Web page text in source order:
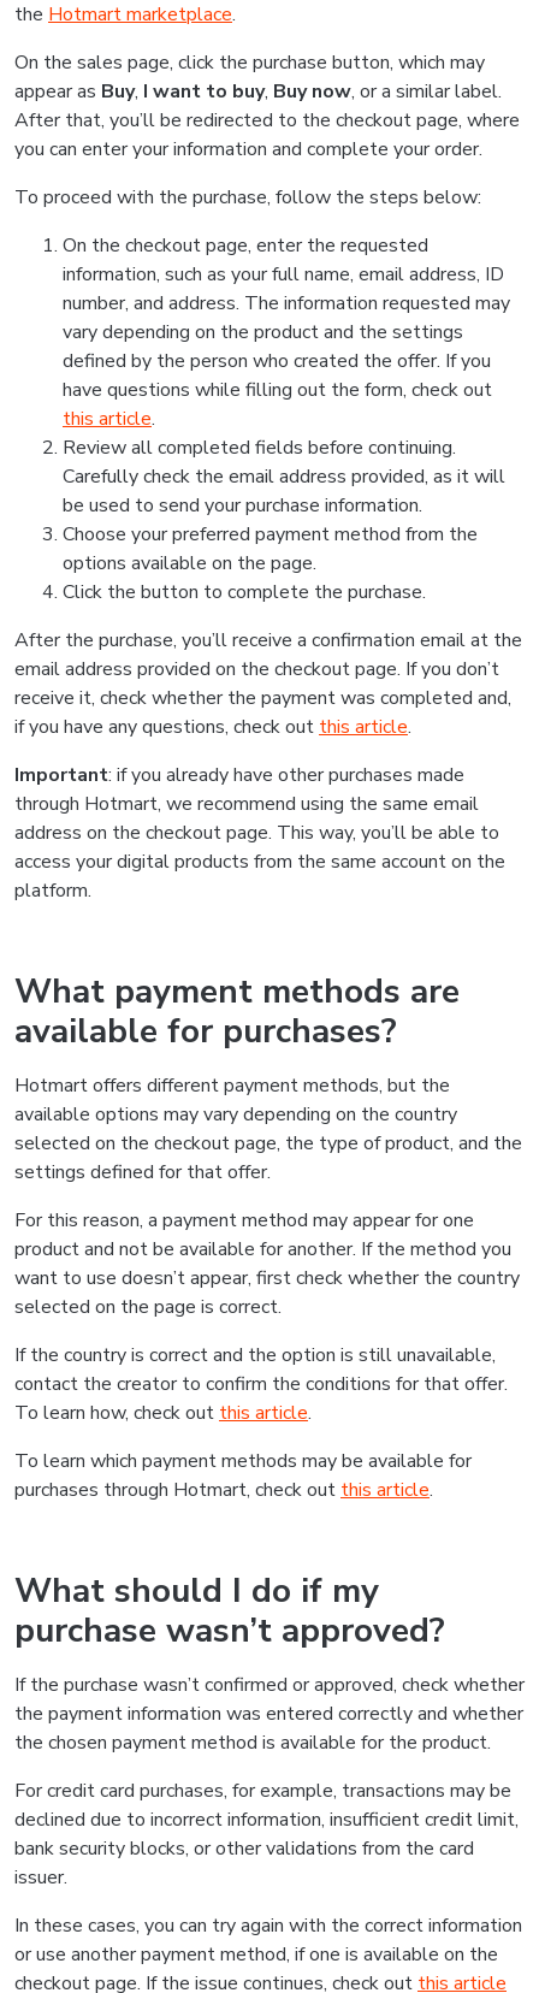
the Hotmart marketplace.
On the sales page, click the purchase button, which may
appear as Buy, I want to buy, Buy now, or a similar label.
After that, you’ll be redirected to the checkout page, where
you can enter your information and complete your order.
To proceed with the purchase, follow the steps below:
On the checkout page, enter the requested
information, such as your full name, email address, ID
number, and address. The information requested may
vary depending on the product and the settings
defined by the person who created the offer. If you
have questions while filling out the form, check out
this article.
Review all completed fields before continuing.
Carefully check the email address provided, as it will
be used to send your purchase information.
Choose your preferred payment method from the
options available on the page.
Click the button to complete the purchase.
After the purchase, you’ll receive a confirmation email at the
email address provided on the checkout page. If you don’t
receive it, check whether the payment was completed and,
if you have any questions, check out this article.
Important: if you already have other purchases made
through Hotmart, we recommend using the same email
address on the checkout page. This way, you’ll be able to
access your digital products from the same account on the
platform.
What payment methods are
available for purchases?
Hotmart offers different payment methods, but the
available options may vary depending on the country
selected on the checkout page, the type of product, and the
settings defined for that offer.
For this reason, a payment method may appear for one
product and not be available for another. If the method you
want to use doesn’t appear, first check whether the country
selected on the page is correct.
If the country is correct and the option is still unavailable,
contact the creator to confirm the conditions for that offer.
To learn how, check out this article.
To learn which payment methods may be available for
purchases through Hotmart, check out this article.
What should I do if my
purchase wasn’t approved?
If the purchase wasn’t confirmed or approved, check whether
the payment information was entered correctly and whether
the chosen payment method is available for the product.
For credit card purchases, for example, transactions may be
declined due to incorrect information, insufficient credit limit,
bank security blocks, or other validations from the card
issuer.
In these cases, you can try again with the correct information
or use another payment method, if one is available on the
checkout page. If the issue continues, check out this article